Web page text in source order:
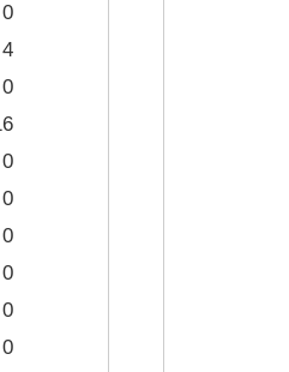
0
4
0
0
0
0
0
0
0